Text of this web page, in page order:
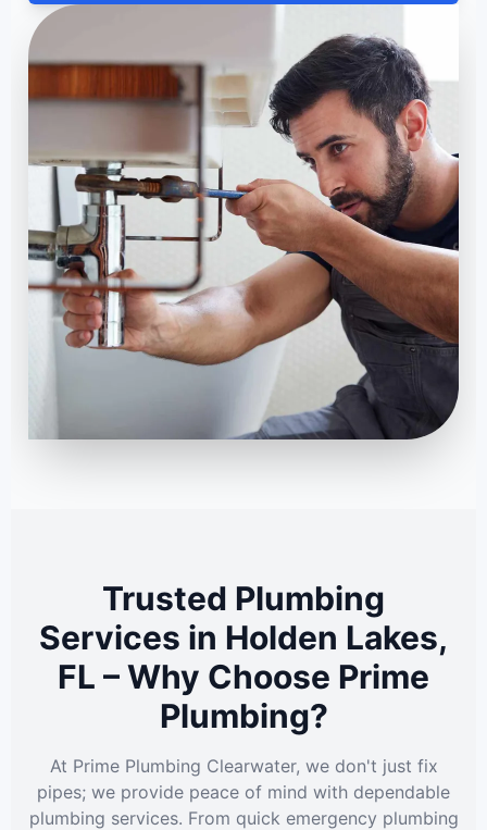
Trusted Plumbing
Services in Holden Lakes,
FL – Why Choose Prime
Plumbing?
At Prime Plumbing Clearwater, we don't just fix
pipes; we provide peace of mind with dependable
plumbing services. From quick emergency plumbing